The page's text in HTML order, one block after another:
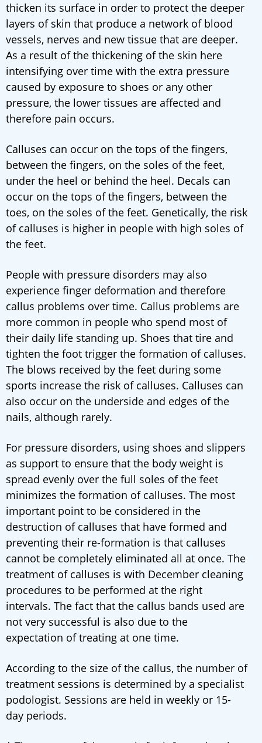
thicken its surface in order to protect the deeper
layers of skin that produce a network of blood
vessels, nerves and new tissue that are deeper.
As a result of the thickening of the skin here
intensifying over time with the extra pressure
caused by exposure to shoes or any other
pressure, the lower tissues are affected and
therefore pain occurs.
Calluses can occur on the tops of the fingers,
between the fingers, on the soles of the feet,
under the heel or behind the heel. Decals can
occur on the tops of the fingers, between the
toes, on the soles of the feet. Genetically, the risk
of calluses is higher in people with high soles of
the feet.
People with pressure disorders may also
experience finger deformation and therefore
callus problems over time. Callus problems are
more common in people who spend most of
their daily life standing up. Shoes that tire and
tighten the foot trigger the formation of calluses.
The blows received by the feet during some
sports increase the risk of calluses. Calluses can
also occur on the underside and edges of the
nails, although rarely.
For pressure disorders, using shoes and slippers
as support to ensure that the body weight is
spread evenly over the full soles of the feet
minimizes the formation of calluses. The most
important point to be considered in the
destruction of calluses that have formed and
preventing their re-formation is that calluses
cannot be completely eliminated all at once. The
treatment of calluses is with December cleaning
procedures to be performed at the right
intervals. The fact that the callus bands used are
not very successful is also due to the
expectation of treating at one time.
According to the size of the callus, the number of
treatment sessions is determined by a specialist
podologist. Sessions are held in weekly or 15-
day periods.